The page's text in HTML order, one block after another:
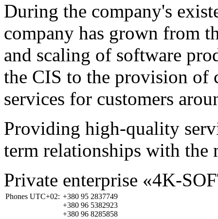
During the company's
company has grown from
and scaling of software
the CIS to the provision of
services for customers
Providing high-quality
term relationships with the
Private enterprise «4K-
Phones UTC+02: +380 95 2837749
+380 96 5382923
+380 96 8285858